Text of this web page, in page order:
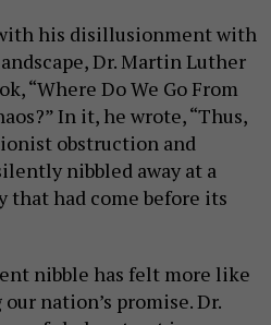
his disillusionment with
Dr. Martin Luther
“Where Do We Go From
In it, he wrote, “Thus,
obstruction and
nibbled away at a
that had come before its
nibble has felt more like
nation’s promise. Dr.